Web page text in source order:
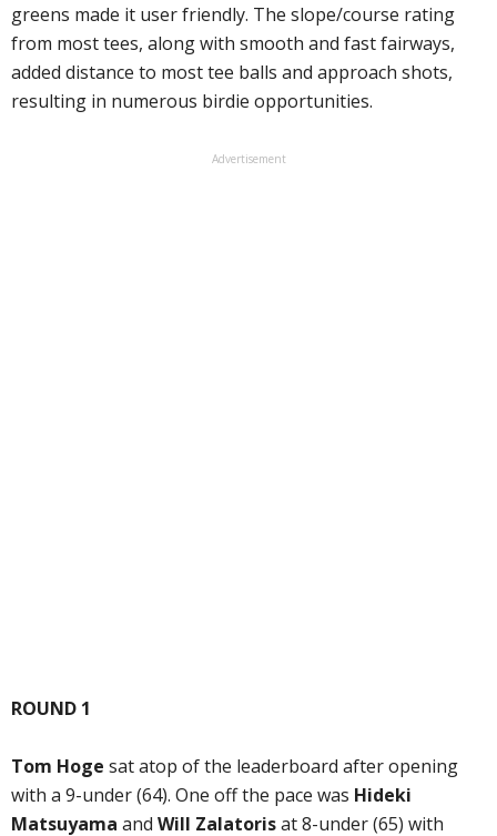
greens made it user friendly. The slope/course rating
from most tees, along with smooth and fast fairways,
added distance to most tee balls and approach shots,
resulting in numerous birdie opportunities.
Advertisement
ROUND 1
Tom Hoge sat atop of the leaderboard after opening
with a 9-under (64). One off the pace was Hideki
Matsuyama and Will Zalatorisat 8-under (65) with